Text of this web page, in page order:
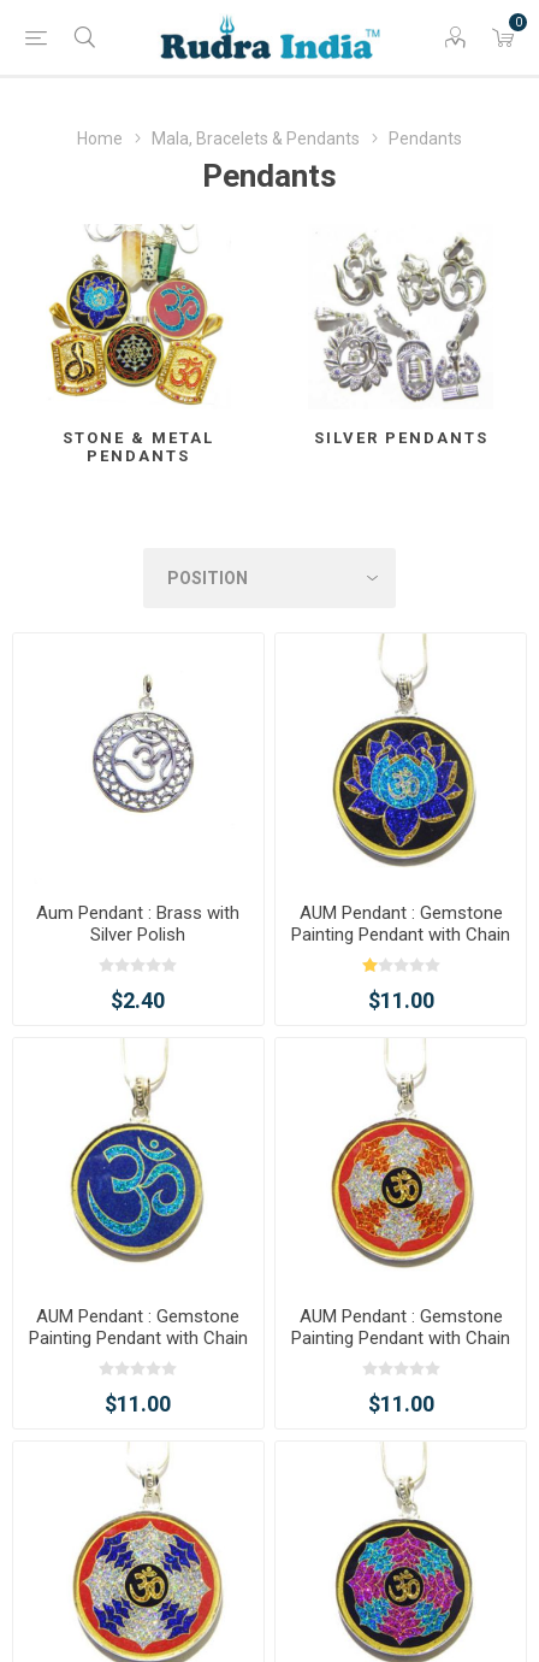
0
Home Mala, Bracelets & Pendants Pendants
Pendants
STONE & METAL
PENDANTS
SILVER PENDANTS
Aum Pendant : Brass with
Silver Polish
$2.40
AUM Pendant : Gemstone
Painting Pendant with Chain
$11.00
AUM Pendant : Gemstone
Painting Pendant with Chain
$11.00
AUM Pendant : Gemstone
Painting Pendant with Chain
$11.00